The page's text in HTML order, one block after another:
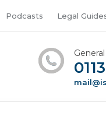
Podcasts Legal